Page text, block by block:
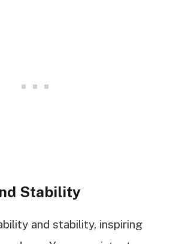
Stability
and stability, inspiring